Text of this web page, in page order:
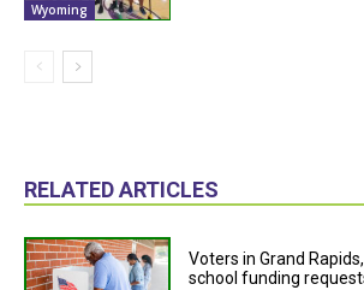
Wyoming
RELATED ARTICLES
Voters in Grand
school funding